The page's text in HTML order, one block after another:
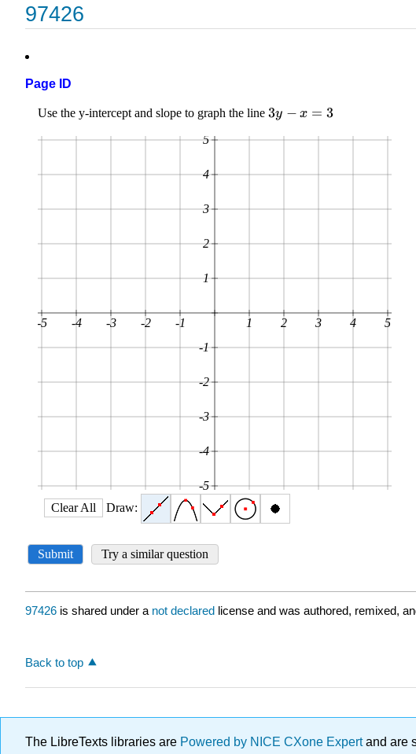
97426
Page ID
97426 is shared under a not declared license and was authored, remixed,
Back to top
The LibreTexts libraries are Powered by NICE CXone Expertand are